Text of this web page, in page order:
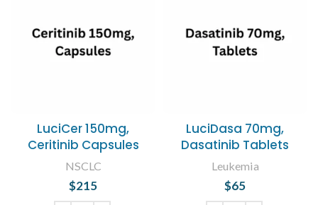
LuciCer 150mg,
Ceritinib Capsules
NSCLC
$215
LuciDasa 70mg,
Dasatinib Tablets
Leukemia
$65